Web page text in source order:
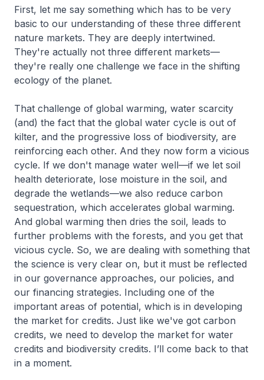
First, let me say something which has to be very
basic to our understanding of these three different
nature markets. They are deeply intertwined.
They're actually not three different markets—
they're really one challenge we face in the shifting
ecology of the planet.
That challenge of global warming, water scarcity
(and) the fact that the global water cycle is out of
kilter, and the progressive loss of biodiversity, are
reinforcing each other. And they now form a vicious
cycle. If we don't manage water well—if we let soil
health deteriorate, lose moisture in the soil, and
degrade the wetlands—we also reduce carbon
sequestration, which accelerates global warming.
And global warming then dries the soil, leads to
further problems with the forests, and you get that
vicious cycle. So, we are dealing with something that
the science is very clear on, but it must be reflected
in our governance approaches, our policies, and
our financing strategies. Including one of the
important areas of potential, which is in developing
the market for credits. Just like we've got carbon
credits, we need to develop the market for water
credits and biodiversity credits. I’ll come back to that
in a moment.